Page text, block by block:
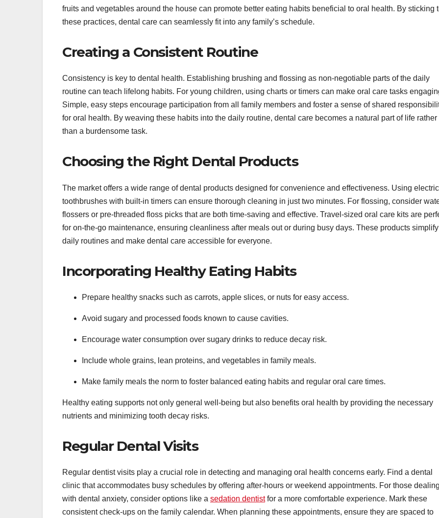
fruits and vegetables around the house can promote better eating habits beneficial to oral health. By sticking
these practices, dental care can seamlessly fit into any family’s schedule.
Creating a Consistent Routine
Consistency is key to dental health. Establishing brushing and flossing as non-negotiable parts of the daily
routine can teach lifelong habits. For young children, using charts or timers can make oral care tasks
Simple, easy steps encourage participation from all family members and foster a sense of shared
for oral health. By weaving these habits into the daily routine, dental care becomes a natural part of life rather
than a burdensome task.
Choosing the Right Dental Products
The market offers a wide range of dental products designed for convenience and effectiveness. Using electric
toothbrushes with built-in timers can ensure thorough cleaning in just two minutes. For flossing, consider
flossers or pre-threaded floss picks that are both time-saving and effective. Travel-sized oral care kits are
for on-the-go maintenance, ensuring cleanliness after meals out or during busy days. These products simplify
daily routines and make dental care accessible for everyone.
Incorporating Healthy Eating Habits
Prepare healthy snacks such as carrots, apple slices, or nuts for easy access.
Avoid sugary and processed foods known to cause cavities.
Encourage water consumption over sugary drinks to reduce decay risk.
Include whole grains, lean proteins, and vegetables in family meals.
Make family meals the norm to foster balanced eating habits and regular oral care times.
Healthy eating supports not only general well-being but also benefits oral health by providing the necessary
nutrients and minimizing tooth decay risks.
Regular Dental Visits
Regular dentist visits play a crucial role in detecting and managing oral health concerns early. Find a dental
clinic that accommodates busy schedules by offering after-hours or weekend appointments. For those
with dental anxiety, consider options like a sedation dentistfor a more comfortable experience. Mark these
consistent check-ups on the family calendar. When planning these appointments, ensure they are spaced to